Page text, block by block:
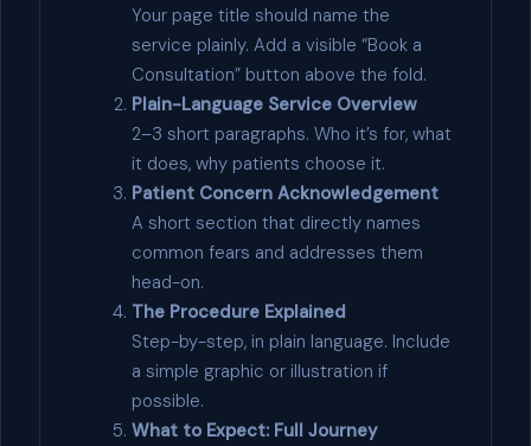
Your page title should name the
service plainly. Add a visible “Book a
Consultation” button above the fold.
Plain-Language Service Overview
2–3 short paragraphs. Who it’s for, what
it does, why patients choose it.
Patient Concern Acknowledgement
A short section that directly names
common fears and addresses them
head-on.
The Procedure Explained
Step-by-step, in plain language. Include
a simple graphic or illustration if
possible.
What to Expect: Full Journey